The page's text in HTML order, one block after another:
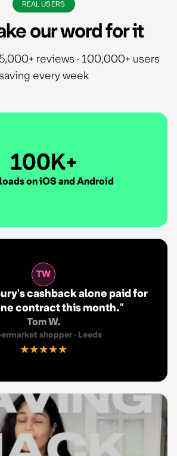
REAL USERS
our word for it
5,000+ reviews · 100,000+ users
every week
100K+
on iOS and Android
TW
cashback alone paid for
contract this month."
Tom W.
shopper· Leeds
★★★★★